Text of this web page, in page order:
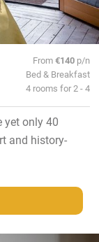
From€140 p/n
Bed & Breakfast
4 rooms for 2 - 4
yet only 40
and history-